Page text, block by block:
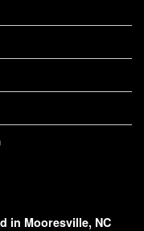
in Mooresville, NC